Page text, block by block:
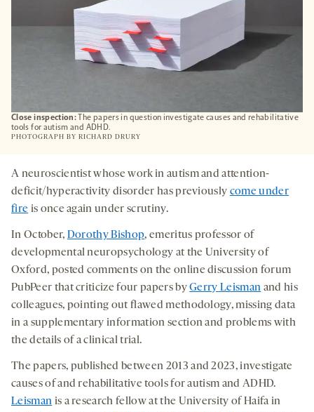
Close inspection:The papers in question investigate causes and rehabilitative
tools for autism and ADHD.
PHOTOGRAPH BY RICHARD DRURY
A neuroscientist whose work in autism and attention-
deficit/hyperactivity disorder has previously come under
fire is once again under scrutiny.
In October, Dorothy Bishop, emeritus professor of
developmental neuropsychology at the University of
Oxford, posted comments on the online discussion forum
PubPeer that criticize four papers byGerry Leisman and his
colleagues, pointing out flawed methodology, missing data
in a supplementary information section and problems with
the details of a clinical trial.
The papers, published between 2013 and 2023, investigate
causes of and rehabilitative tools for autism and ADHD.
Leisman is a research fellow at the University of Haifa in